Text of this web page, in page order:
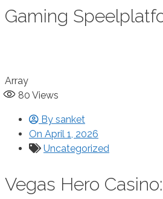
Gaming
Array
80 Views
By sanket
On April 1, 2026
Uncategorized
Vegas Hero